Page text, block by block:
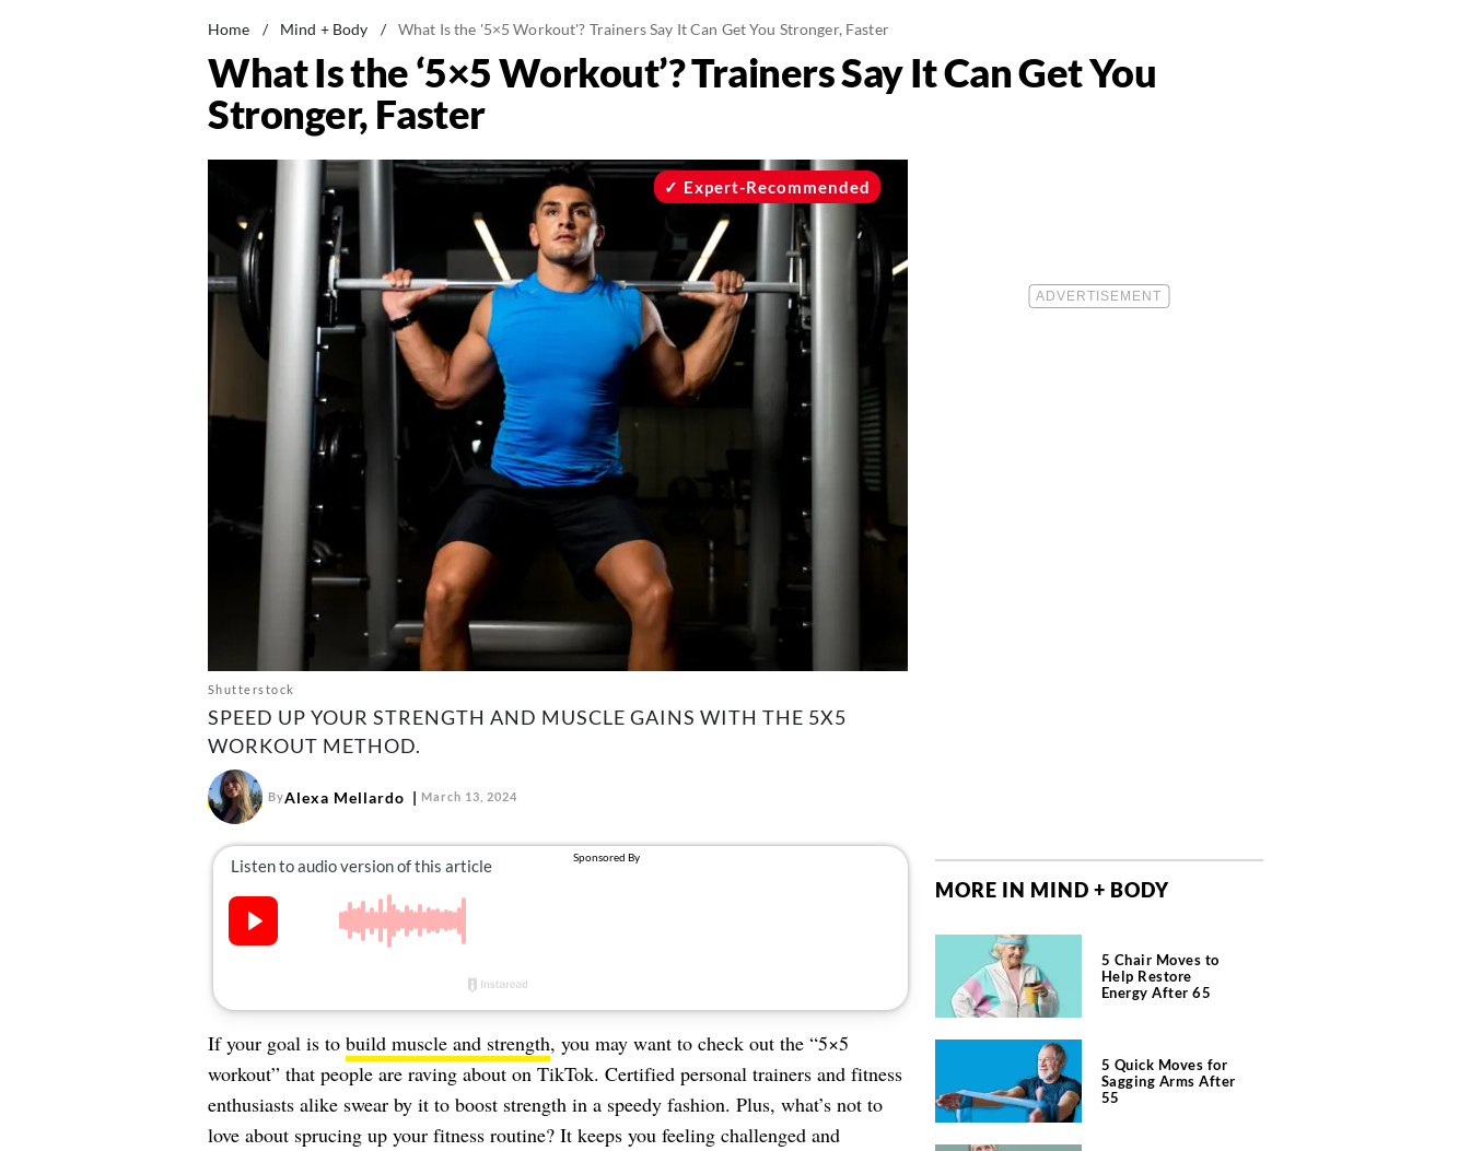
Home / Mind + Body / What Is the '5×5 Workout'? Trainers Say It Can Get You Stronger, Faster
What Is the ‘5×5 Workout’? Trainers Say It Can Get You
Stronger, Faster
Shutterstock
Expert-Recommended
SPEED UP YOUR STRENGTH AND MUSCLE GAINS WITH THE 5X5
WORKOUT METHOD.
ByAlexa Mellardo March 13, 2024
If your goal is to build muscle and strength, you may want to check out the “5×5
workout” that people are raving about on TikTok. Certified personal trainers and fitness
enthusiasts alike swear by it to boost strength in a speedy fashion. Plus, what’s not to
love about sprucing up your fitness routine? It keeps you feeling challenged and
MORE IN MIND + BODY
5 Chair Moves to
Help Restore
Energy After 65
5 Quick Moves for
Sagging Arms After
55